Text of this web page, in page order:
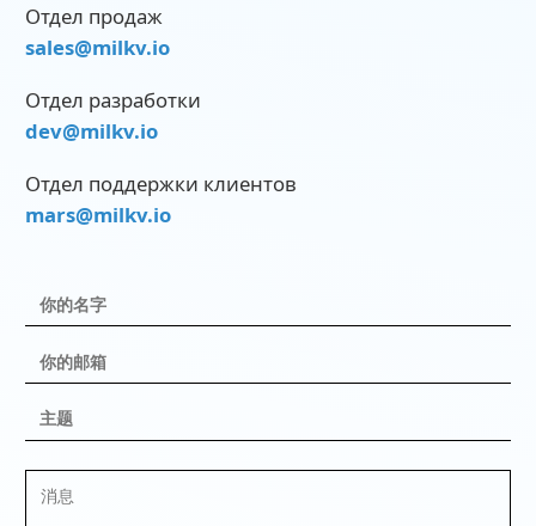
Отдел продаж
sales@milkv.io
Отдел разработки
dev@milkv.io
Отдел поддержки клиентов
mars@milkv.io